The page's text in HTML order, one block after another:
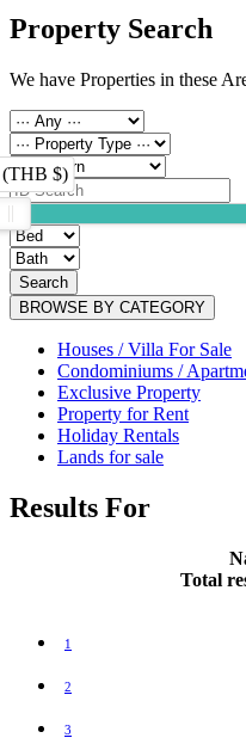
Property Search
We have Properties in these
(THB $)
Search
BROWSE BY CATEGORY
Houses / Villa For Sale
Condominiums /
Exclusive Property
Property for Rent
Holiday Rentals
Lands for sale
Results For
Total
1
2
3